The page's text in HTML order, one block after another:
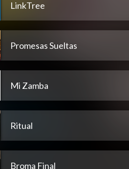
LinkTree
Promesas Sueltas
Mi Zamba
Ritual
Broma Final